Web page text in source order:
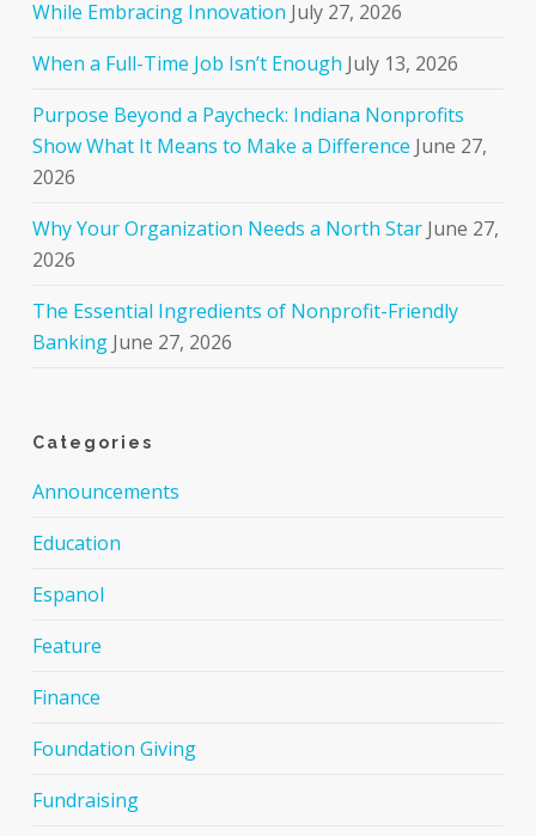
While Embracing Innovation July 27, 2026
When a Full-Time Job Isn’t Enough July 13, 2026
Purpose Beyond a Paycheck: Indiana Nonprofits
Show What It Means to Make a Difference June 27,
2026
Why Your Organization Needs a North Star June 27,
2026
The Essential Ingredients of Nonprofit-Friendly
Banking June 27, 2026
Categories
Announcements
Education
Espanol
Feature
Finance
Foundation Giving
Fundraising